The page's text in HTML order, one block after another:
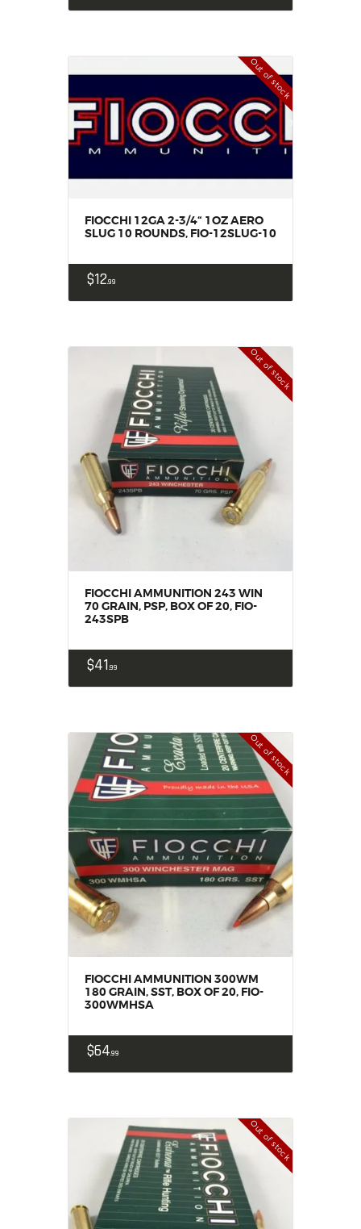
Out of stock
FIOCCHI 12GA 2-3/4“ 1OZ AERO
SLUG 10 ROUNDS, FIO-12SLUG-10
$1299
Out of stock
FIOCCHI AMMUNITION 243 WIN
70 GRAIN, PSP, BOX OF 20, FIO-
243SPB
$41 99
Out of stock
FIOCCHI AMMUNITION 300WM
180 GRAIN, SST, BOX OF 20, FIO-
300WMHSA
$6499
Out of stock